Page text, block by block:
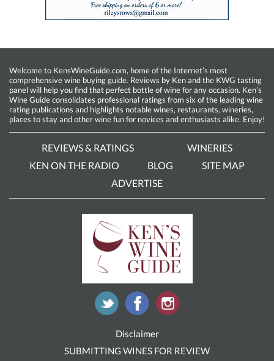
Welcome to KensWineGuide.com, home of the Internet’s most
comprehensive wine buying guide. Reviews by Ken and the KWG tasting
panel will help you find that perfect bottle of wine for any occasion. Ken’s
Wine Guide consolidates professional ratings from six of the leading wine
rating publications and highlights notable wines, restaurants, wineries,
places to stay and other wine fun for novices and enthusiasts alike. Enjoy!
REVIEWS & RATINGS
WINERIES
KEN ON THE RADIO
BLOG
SITE MAP
ADVERTISE
Disclaimer
SUBMITTING WINES FOR REVIEW